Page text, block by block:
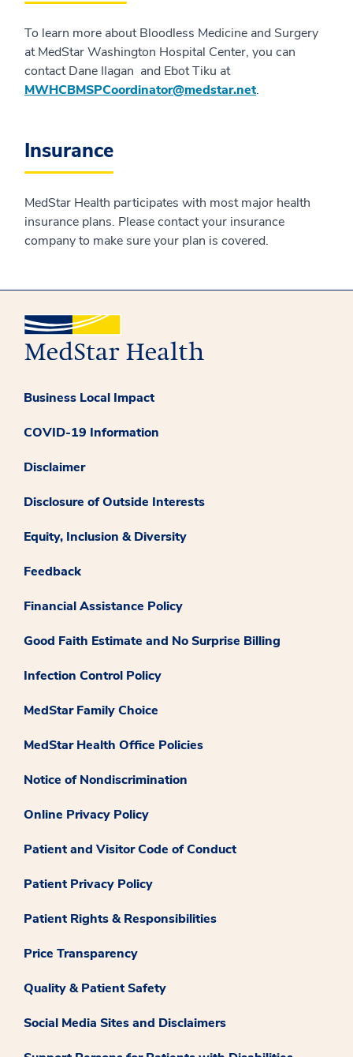
To learn more about Bloodless Medicine and Surgery
at MedStar Washington Hospital Center, you can
contactDane IIagan and Ebot Tiku at
MWHCBMSPCoordinator@medstar.net.
Insurance
MedStar Health participates with most major health
insurance plans. Please contact your insurance
company to make sure your plan is covered.
Business Local Impact
COVID-19 Information
Disclaimer
Disclosure of Outside Interests
Equity, Inclusion & Diversity
Feedback
Financial Assistance Policy
Good Faith Estimate and No Surprise Billing
Infection Control Policy
MedStar Family Choice
MedStar Health Office Policies
Notice of Nondiscrimination
Online Privacy Policy
Patient and Visitor Code of Conduct
Patient Privacy Policy
Patient Rights & Responsibilities
Price Transparency
Quality & Patient Safety
Social Media Sites and Disclaimers